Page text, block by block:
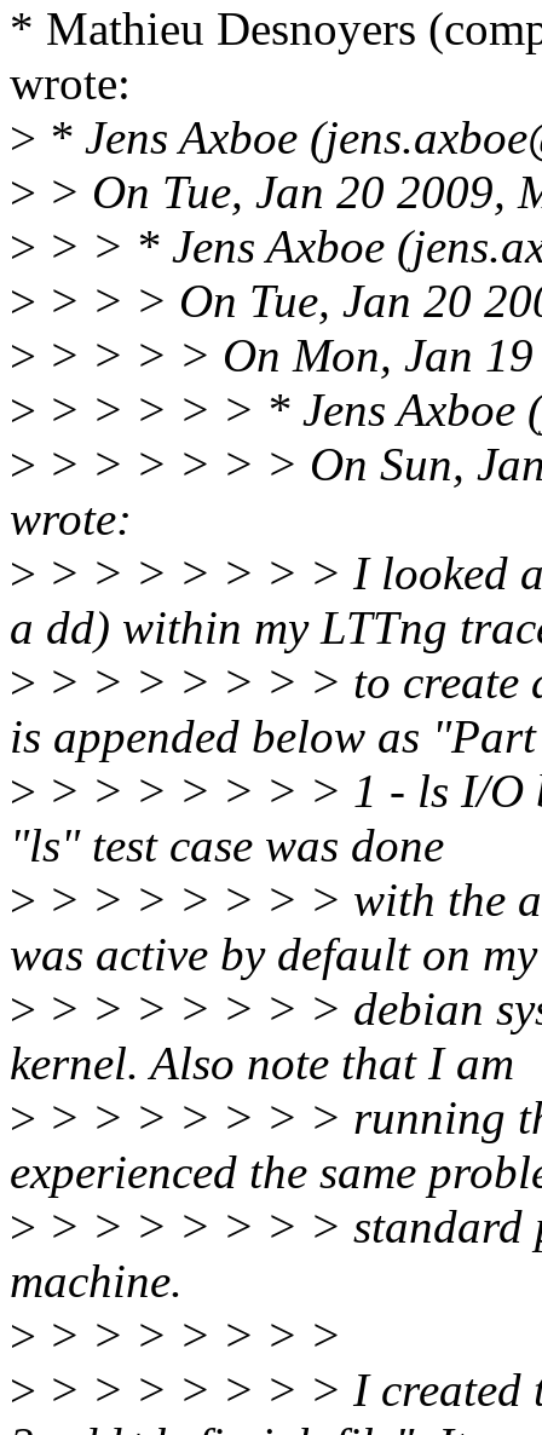
* Mathieu Desnoyers
wrote:
> * Jens Axboe
> > On Tue, Jan 20 2009,
> > > * Jens Axboe
> > > > On Tue, Jan 20
> > > > > On Mon, Jan 19
> > > > > > * Jens Axboe
> > > > > > > On Sun,
wrote:
> > > > > > > > I looked
a dd) within my LTTng
> > > > > > > > to create
is appended below as "Part
> > > > > > > > 1 - ls I/O
"ls" test case was done
> > > > > > > > with the
was active by default on my
> > > > > > > > debian
kernel. Also note that I am
> > > > > > > > running
experienced the same
> > > > > > > > standard
machine.
> > > > > > > >
> > > > > > > > I created